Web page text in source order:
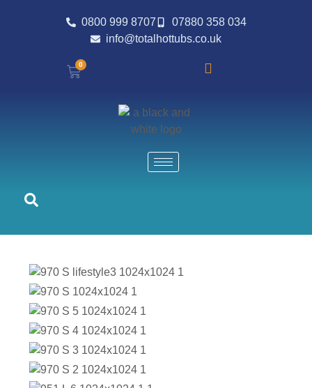
0800 999 8707
07880 358 034
info@totalhottubs.co.uk
0